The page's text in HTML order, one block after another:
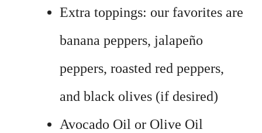
Extra toppings: our favorites are
banana peppers, jalapeño
peppers, roasted red peppers,
and black olives (if desired)
Avocado Oil or Olive Oil